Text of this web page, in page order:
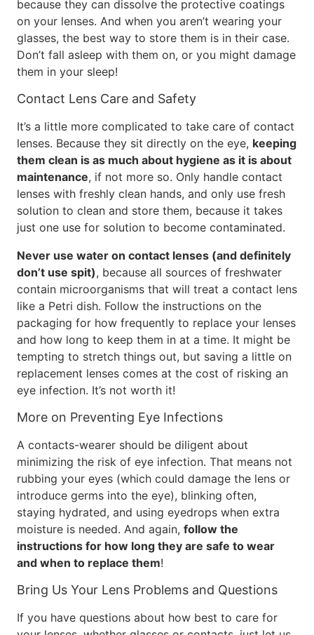
because they can dissolve the protective coatings
on your lenses. And when you aren’t wearing your
glasses, the best way to store them is in their case.
Don’t fall asleep with them on, or you might damage
them in your sleep!
Contact Lens Care and Safety
It’s a little more complicated to take care of contact
lenses. Because they sit directly on the eye, keeping
them clean is as much about hygiene as it is about
maintenance, if not more so. Only handle contact
lenses with freshly clean hands, and only use fresh
solution to clean and store them, because it takes
just one use for solution to become contaminated.
Never use water on contact lenses (and definitely
don’t use spit), because all sources of freshwater
contain microorganisms that will treat a contact lens
like a Petri dish. Follow the instructions on the
packaging for how frequently to replace your lenses
and how long to keep them in at a time. It might be
tempting to stretch things out, but saving a little on
replacement lenses comes at the cost of risking an
eye infection. It’s not worth it!
More on Preventing Eye Infections
A contacts-wearer should be diligent about
minimizing the risk of eye infection. That means not
rubbing your eyes (which could damage the lens or
introduce germs into the eye), blinking often,
staying hydrated, and using eyedrops when extra
moisture is needed. And again, follow the
instructions for how long they are safe to wear
and when to replace them!
Bring Us Your Lens Problems and Questions
If you have questions about how best to care for